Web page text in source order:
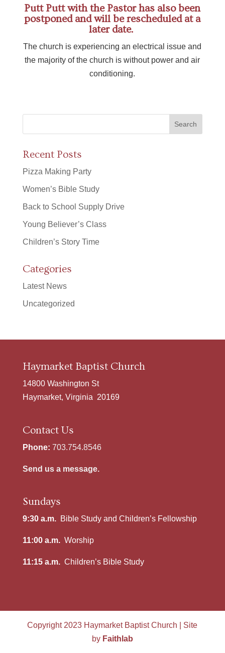
Putt Putt with the Pastor has also been
postponed and will be rescheduled at a
later date.
The church is experiencing an electrical issue and
the majority of the church is without power and air
conditioning.
Recent Posts
Pizza Making Party
Women’s Bible Study
Back to School Supply Drive
Young Believer’s Class
Children’s Story Time
Categories
Latest News
Uncategorized
Haymarket Baptist Church
14800 Washington St
Haymarket, Virginia 20169
Contact Us
Phone: 703.754.8546
Send us a message.
Sundays
9:30 a.m.Bible Study and Children’s Fellowship
11:00 a.m.Worship
11:15 a.m.Children’s Bible Study
Copyright 2023 Haymarket Baptist Church | Site
by Faithlab